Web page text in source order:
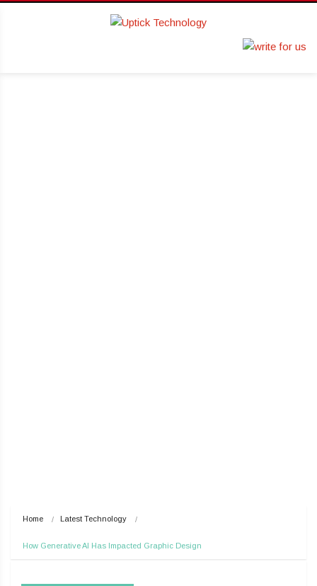
Home Latest Technology
How Generative AI Has Impacted Graphic Design